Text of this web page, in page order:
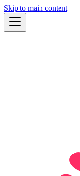
Skip to main content